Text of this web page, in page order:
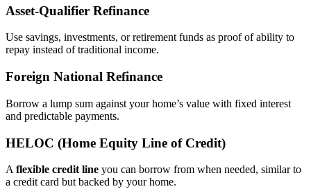
Asset‑Qualifier Refinance
Use savings, investments, or retirement funds as proof of ability to
repay instead of traditional income.
Foreign National Refinance
Borrow a lump sum against your home’s value with fixed interest
and predictable payments.
HELOC (Home Equity Line of Credit)
A flexible credit line you can borrow from when needed, similar to
a credit card but backed by your home.